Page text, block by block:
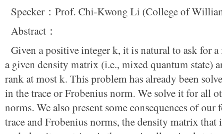
Specker：Prof. Chi-Kwong Li (College of
Abstract：
Given a positive integer k, it is natural to ask for
a given density matrix (i.e., mixed quantum state)
rank at most k. This problem has already been
in the trace or Frobenius norm. We solve it for all
norms. We also present some consequences of
trace and Frobenius norms, the density matrix